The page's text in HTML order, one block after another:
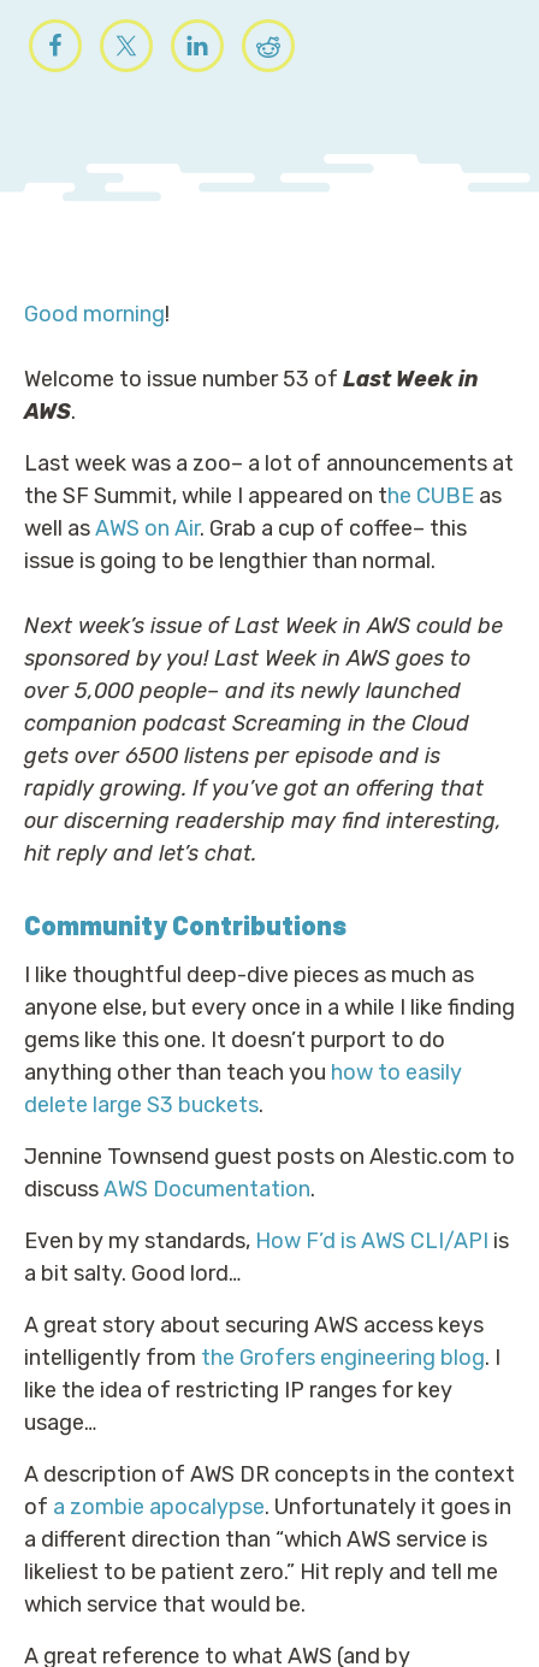
Good morning!
Welcome to issue number 53 of Last Week in
AWS.
Last week was a zoo– a lot of announcements at
the SF Summit, while I appeared on the CUBE as
well asAWS on Air. Grab a cup of coffee– this
issue is going to be lengthier than normal.
Next week’s issue of Last Week in AWS could be
sponsored by you! Last Week in AWS goes to
over 5,000 people– and its newly launched
companion podcast Screaming in the Cloud
gets over 6500 listens per episode and is
rapidly growing. If you’ve got an offering that
our discerning readership may find interesting,
hit reply and let’s chat.
Community Contributions
I like thoughtful deep-dive pieces as much as
anyone else, but every once in a while I like finding
gems like this one. It doesn’t purport to do
anything other than teach you how to easily
delete large S3 buckets.
Jennine Townsend guest posts on Alestic.com to
discussAWS Documentation.
Even by my standards, How F’d is AWS CLI/API is
a bit salty. Good lord…
A great story about securing AWS access keys
intelligently from the Grofers engineering blog. I
like the idea of restricting IP ranges for key
usage…
A description of AWS DR concepts in the context
of a zombie apocalypse. Unfortunately it goes in
a different direction than “which AWS service is
likeliest to be patient zero.” Hit reply and tell me
which service that would be.
A great reference to what AWS (and by